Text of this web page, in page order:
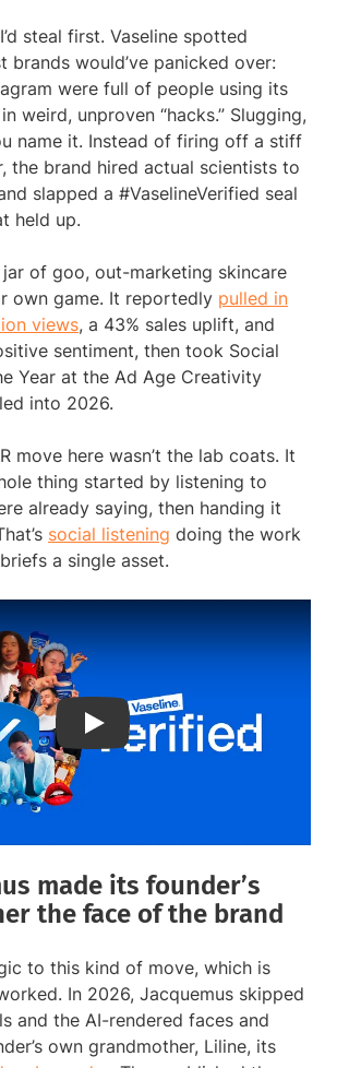
steal first. Vaseline spotted
brands would’ve panicked over:
were full of people using its
weird, unproven “hacks.” Slugging,
name it. Instead of firing off a stiff
the brand hired actual scientists to
slapped a #VaselineVerified seal
held up.
of goo, out-marketing skincare
own game. It reportedly pulled in
views, a 43% sales uplift, and
sentiment, then took Social
Year at the Ad Age Creativity
into 2026.
move here wasn’t the lab coats. It
thing started by listening to
already saying, then handing it
social listening doing the work
a single asset.
Play
made its founder’s
the face of the brand
to this kind of move, which is
In 2026, Jacquemus skipped
and the AI-rendered faces and
own grandmother, Liline, its